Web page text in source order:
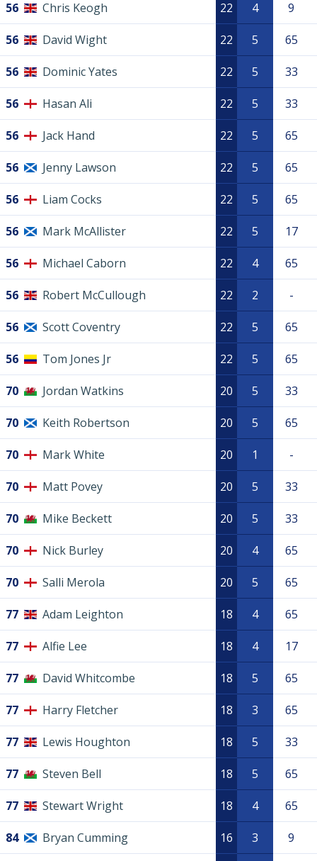
56 Chris Keogh 22 4 9
56 David Wight 22 5 65
56 Dominic Yates 22 5 33
56 Hasan Ali 22 5 33
56 Jack Hand 22 5 65
56 Jenny Lawson 22 5 65
56 Liam Cocks 22 5 65
56 Mark McAllister 22 5 17
56 Michael Caborn 22 4 65
56 Robert McCullough 22 2 -
56 Scott Coventry 22 5 65
56 Tom Jones Jr 22 5 65
70 Jordan Watkins 20 5 33
70 Keith Robertson 20 5 65
70 Mark White 20 1 -
70 Matt Povey 20 5 33
70 Mike Beckett 20 5 33
70 Nick Burley 20 4 65
70 Salli Merola 20 5 65
77 Adam Leighton 18 4 65
77 Alfie Lee 18 4 17
77 David Whitcombe 18 5 65
77 Harry Fletcher 18 3 65
77 Lewis Houghton 18 5 33
77 Steven Bell 18 5 65
77 Stewart Wright 18 4 65
84 Bryan Cumming 16 3 9